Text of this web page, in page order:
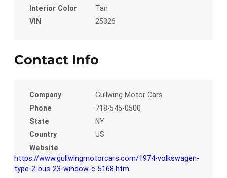
Interior Color
Tan
VIN
25326
Contact Info
Company
Gullwing Motor Cars
Phone
718-545-0500
State
NY
Country
US
Website
https://www.gullwingmotorcars.com/1974-volkswagen-
type-2-bus-23-window-c-5168.htm